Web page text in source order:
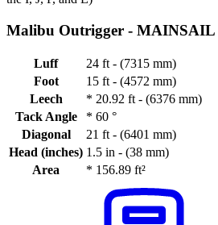
Malibu Outrigger - MAINSAIL
Luff
24 ft - (7315 mm)
Foot
15 ft - (4572 mm)
Leech
* 20.92 ft - (6376 mm)
Tack Angle
* 60 °
Diagonal
21 ft - (6401 mm)
Head (inches) 1.5 in - (38 mm)
Area
* 156.89 ft²